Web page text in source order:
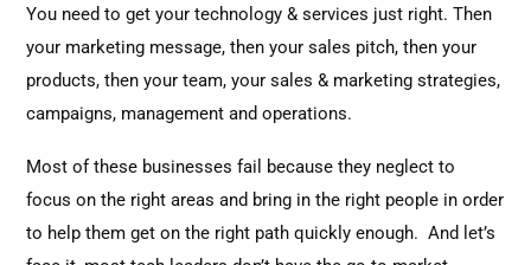
You need to get your technology & services just right. Then
your marketing message, then your sales pitch, then your
products, then your team, your sales & marketing strategies,
campaigns, management and operations.
Most of these businesses fail because they neglect to
focus on the right areas and bring in the right people in order
to help them get on the right path quickly enough. And let’s